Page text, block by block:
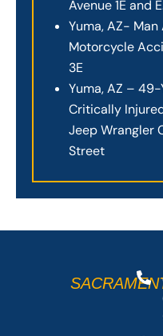
Avenue 1E and
Yuma, AZ-
Motorcycle
3E
Yuma, AZ –
Critically
Jeep Wrangler
Street